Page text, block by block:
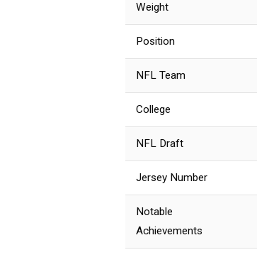
Weight
Position
NFL Team
College
NFL Draft
Jersey Number
Notable
Achievements